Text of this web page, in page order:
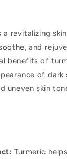
a revitalizing
and
benefits of
of dark
uneven skin
Turmeric